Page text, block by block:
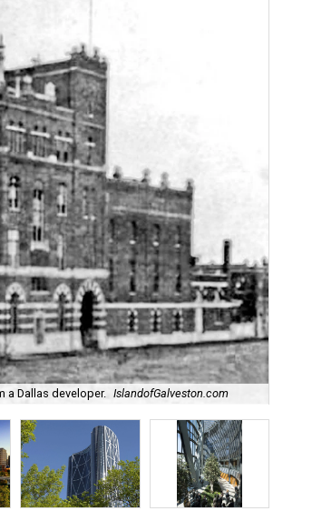
a Dallas developer. IslandofGalveston.com